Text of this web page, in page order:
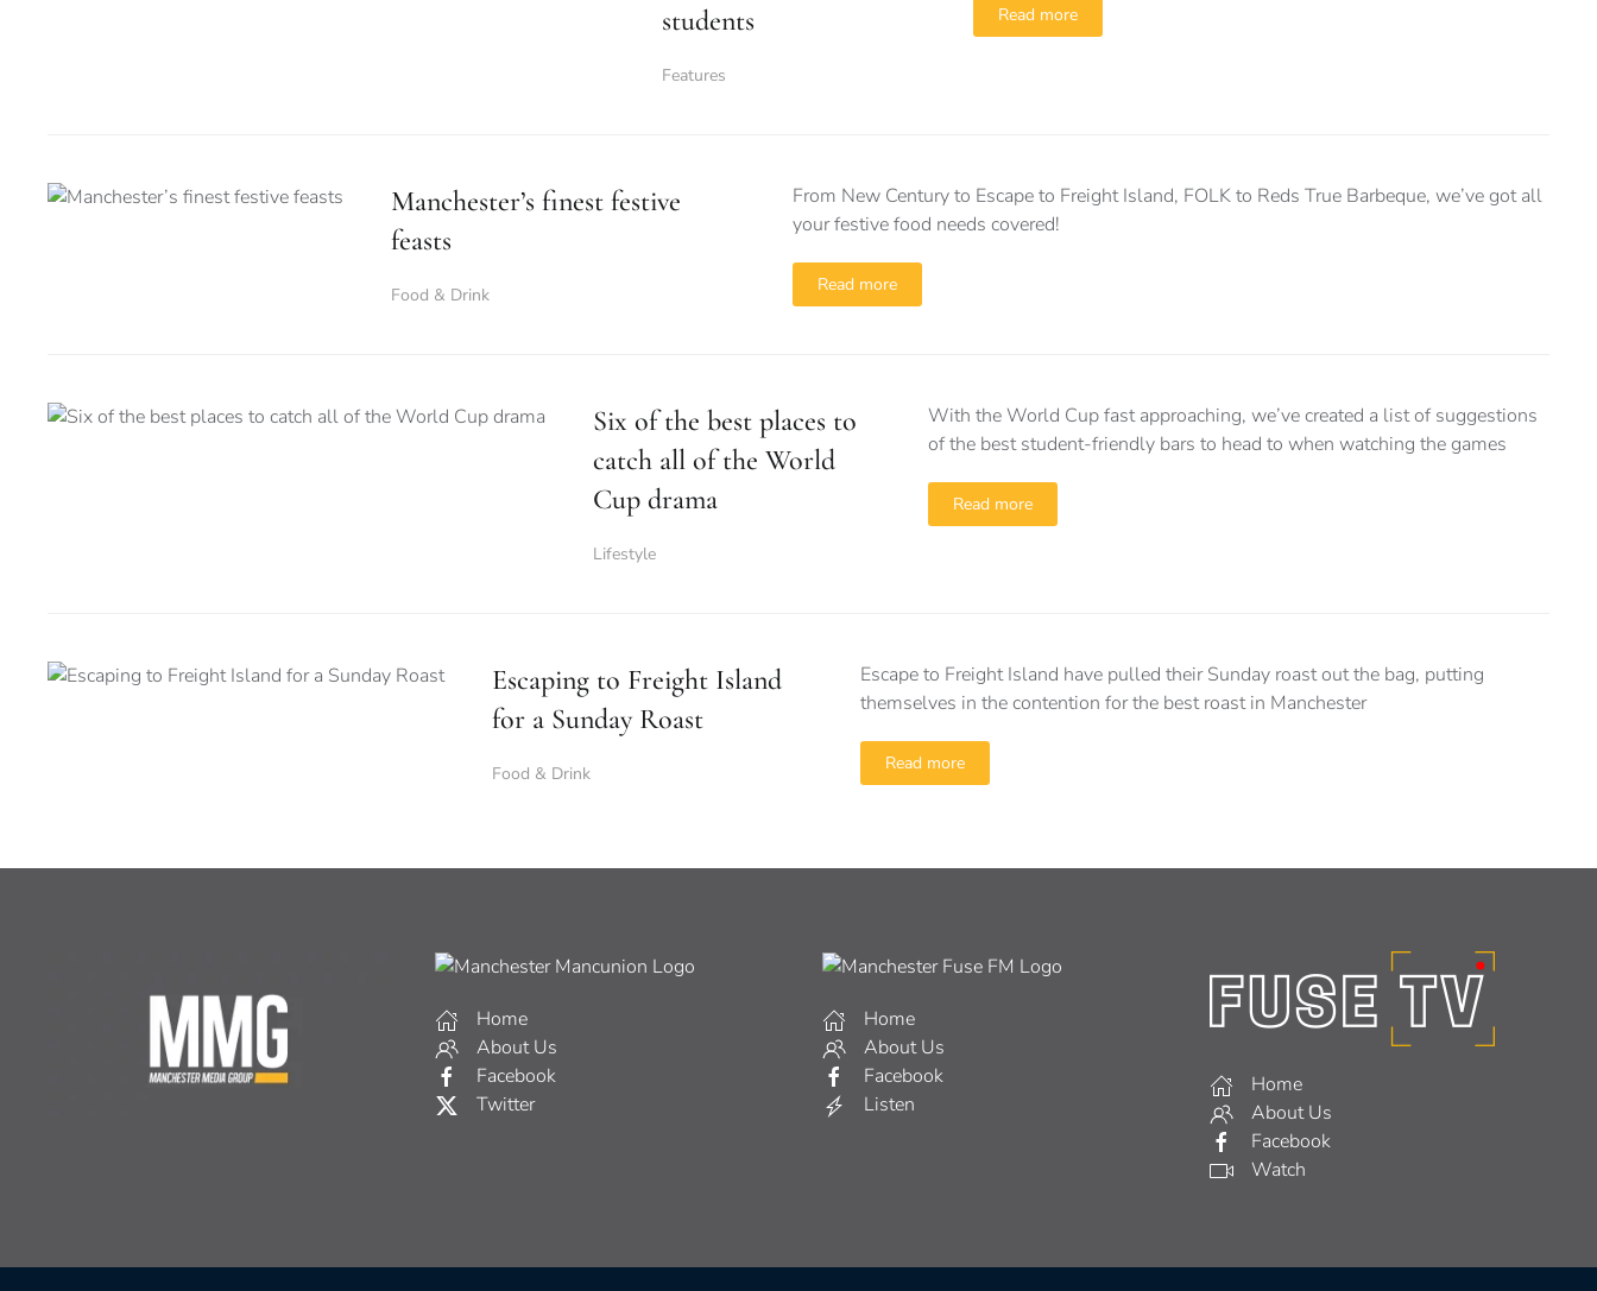
students
Features
Read more
Manchester’s finest festive
feasts
Food & Drink
From New Century to Escape to Freight Island, FOLK to Reds True Barbeque, we’ve got all
your festive food needs covered!
Read more
Six of the best places to
catch all of the World
Cup drama
Lifestyle
With the World Cup fast approaching, we’ve created a list of suggestions
of the best student-friendly bars to head to when watching the games
Read more
Escaping to Freight Island
for a Sunday Roast
Food & Drink
Escape to Freight Island have pulled their Sunday roast out the bag, putting
themselves in the contention for the best roast in Manchester
Read more
Home
About Us
Facebook
Twitter
Home
About Us
Facebook
Listen
Home
About Us
Facebook
Watch